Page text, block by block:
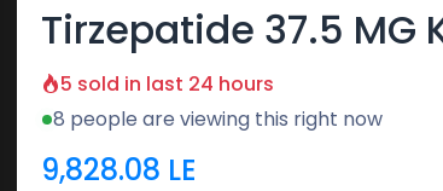
Tirzepatide 37.5 MG
5 sold in last 24 hours
8 people are viewing this right now
9,828.08 LE